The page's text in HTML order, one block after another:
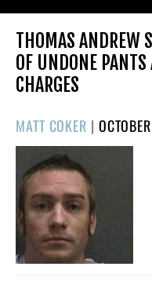
THOMAS ANDREW
OF UNDONE
CHARGES
MATT COKER | POSTED
ON